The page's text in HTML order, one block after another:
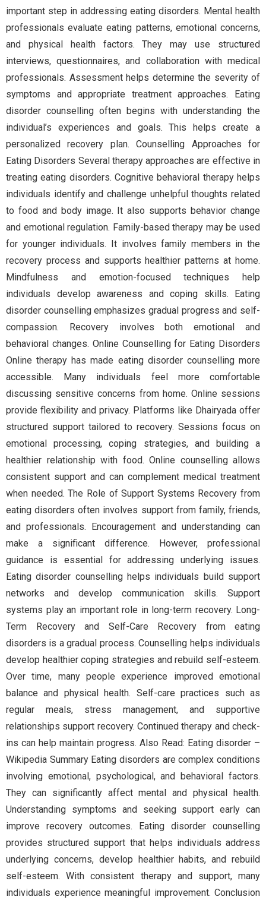
important step in addressing eating disorders. Mental health
professionals evaluate eating patterns, emotional concerns,
and physical health factors. They may use structured
interviews, questionnaires, and collaboration with medical
professionals. Assessment helps determine the severity of
symptoms and appropriate treatment approaches. Eating
disorder counselling often begins with understanding the
individual’s experiences and goals. This helps create a
personalized recovery plan. Counselling Approaches for
Eating Disorders Several therapy approaches are effective in
treating eating disorders. Cognitive behavioral therapy helps
individuals identify and challenge unhelpful thoughts related
to food and body image. It also supports behavior change
and emotional regulation. Family-based therapy may be used
for younger individuals. It involves family members in the
recovery process and supports healthier patterns at home.
Mindfulness and emotion-focused techniques help
individuals develop awareness and coping skills. Eating
disorder counselling emphasizes gradual progress and self-
compassion. Recovery involves both emotional and
behavioral changes. Online Counselling for Eating Disorders
Online therapy has made eating disorder counselling more
accessible. Many individuals feel more comfortable
discussing sensitive concerns from home. Online sessions
provide flexibility and privacy. Platforms like Dhairyada offer
structured support tailored to recovery. Sessions focus on
emotional processing, coping strategies, and building a
healthier relationship with food. Online counselling allows
consistent support and can complement medical treatment
when needed. The Role of Support Systems Recovery from
eating disorders often involves support from family, friends,
and professionals. Encouragement and understanding can
make a significant difference. However, professional
guidance is essential for addressing underlying issues.
Eating disorder counselling helps individuals build support
networks and develop communication skills. Support
systems play an important role in long-term recovery. Long-
Term Recovery and Self-Care Recovery from eating
disorders is a gradual process. Counselling helps individuals
develop healthier coping strategies and rebuild self-esteem.
Over time, many people experience improved emotional
balance and physical health. Self-care practices such as
regular meals, stress management, and supportive
relationships support recovery. Continued therapy and check-
ins can help maintain progress. Also Read: Eating disorder –
Wikipedia Summary Eating disorders are complex conditions
involving emotional, psychological, and behavioral factors.
They can significantly affect mental and physical health.
Understanding symptoms and seeking support early can
improve recovery outcomes. Eating disorder counselling
provides structured support that helps individuals address
underlying concerns, develop healthier habits, and rebuild
self-esteem. With consistent therapy and support, many
individuals experience meaningful improvement. Conclusion